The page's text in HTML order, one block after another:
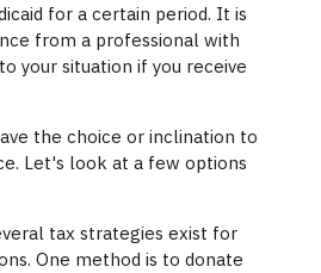
for a certain period. It is
from a professional with
your situation if you receive
the choice or inclination to
Let's look at a few options
tax strategies exist for
One method is to donate